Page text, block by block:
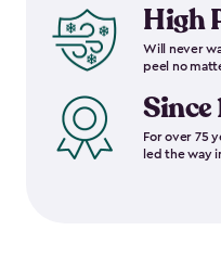
High
Will never
peel no
Since
For over 75
led the way